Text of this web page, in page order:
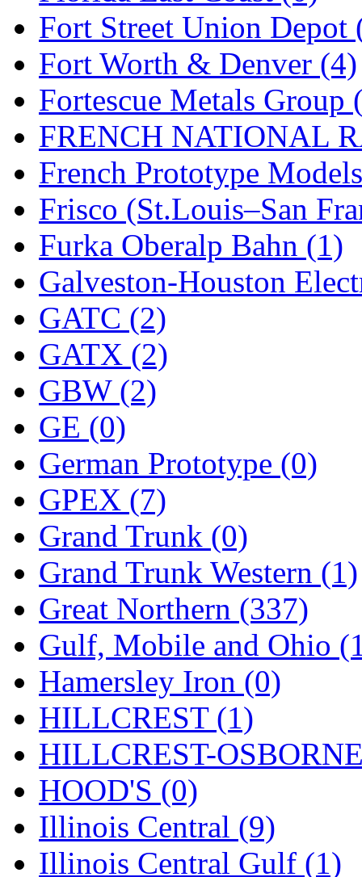
Mochizuki (0)
MPS (3)
MS (231)
Muir Models (0)
Muramatsu (0)
Nakamura (3)
New One (0)
NICKEL (0)
NISH/TSUB (0)
Nishikawa
OCS (4)
OHSUNG
OLYMPIA
OPEC (2)
Oriental (3)
ORION (2)
P&S (0)
PARK (0)
PCM (0)
PFM-VAN (0)
Pioneer (0)
Precision Car
PSCM (5)
Putman &amp; Stowe
Fort Street Union Depot
Fort Worth & Denver (4)
Fortescue Metals Group
FRENCH NATIONAL
French Prototype
Frisco (St.Louis–San
Furka Oberalp Bahn (1)
Galveston-Houston
GATC (2)
GATX (2)
GBW (2)
GE (0)
German Prototype (0)
GPEX (7)
Grand Trunk (0)
Grand Trunk Western (1)
Great Northern (337)
Gulf, Mobile and Ohio
Hamersley Iron (0)
HILLCREST (1)
HILLCREST-
HOOD'S (0)
Illinois Central (9)
Illinois Central Gulf (1)